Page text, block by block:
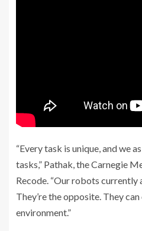
“Every task is unique, and we
tasks,” Pathak, the Carnegie
Recode. “Our robots currently
They’re the opposite. They
environment.”